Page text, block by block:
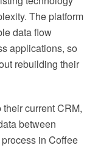
The platform
data flow
applications, so
rebuilding their
current CRM,
between
in Coffee